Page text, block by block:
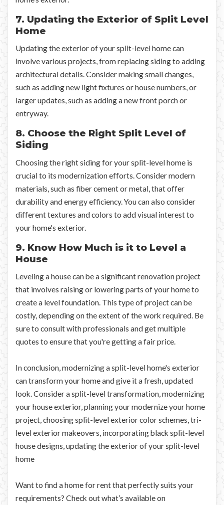
7. Updating the Exterior of Split Level
Home
Updating the exterior of your split-level home can
involve various projects, from replacing siding to adding
architectural details. Consider making small changes,
such as adding new light fixtures or house numbers, or
larger updates, such as adding a new front porch or
entryway.
8. Choose the Right Split Level of
Siding
Choosing the right siding for your split-level home is
crucial to its modernization efforts. Consider modern
materials, such as fiber cement or metal, that offer
durability and energy efficiency. You can also consider
different textures and colors to add visual interest to
your home's exterior.
9. Know How Much is it to Level a
House
Leveling a house can be a significant renovation project
that involves raising or lowering parts of your home to
create a level foundation. This type of project can be
costly, depending on the extent of the work required. Be
sure to consult with professionals and get multiple
quotes to ensure that you're getting a fair price.
In conclusion, modernizing a split-level home's exterior
can transform your home and give it a fresh, updated
look. Consider a split-level transformation, modernizing
your house exterior, planning your modernize your home
project, choosing split-level exterior color schemes, tri-
level exterior makeovers, incorporating black split-level
house designs, updating the exterior of your split-level
home
Want to find a home for rent that perfectly suits your
requirements? Check out what’s available on